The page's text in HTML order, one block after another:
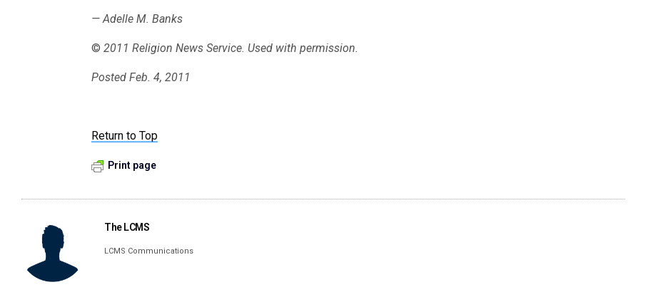
— Adelle M. Banks
© 2011 Religion News Service. Used with permission.
Posted Feb. 4, 2011
Return to Top
Print page
The LCMS
LCMS Communications